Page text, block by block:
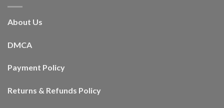
About Us
DMCA
Payment Policy
Returns & Refunds Policy